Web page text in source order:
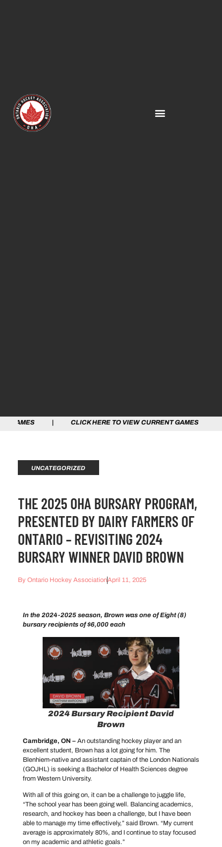
HERE TO VIEW CURRENT GAMES | CLICK
UNCATEGORIZED
THE 2025 OHA BURSARY PROGRAM,
PRESENTED BY DAIRY FARMERS OF
ONTARIO – REVISITING 2024
BURSARY WINNER DAVID BROWN
ByOntario Hockey AssociationApril 11, 2025
In the 2024-2025 season, Brown was one of Eight (8)
bursary recipients of $6,000 each
2024 Bursary Recipient David
Brown
Cambridge, ON – An outstanding hockey player and an
excellent student, Brown has a lot going for him. The
Blenhiem-native and assistant captain of the London Nationals
(GOJHL) is seeking a Bachelor of Health Sciences degree
from Western University.
With all of this going on, it can be a challenge to juggle life,
“The school year has been going well. Balancing academics,
research, and hockey has been a challenge, but I have been
able to manage my time effectively,” said Brown. “My current
average is approximately 80%, and I continue to stay focused
on my academic and athletic goals.”